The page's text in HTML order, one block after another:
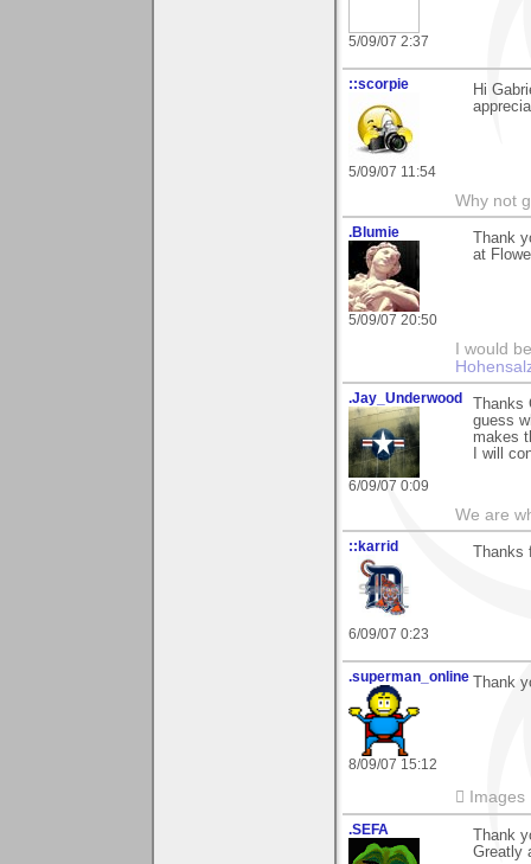
5/09/07 2:37
::scorpie
5/09/07 11:54
Hi
Why not
.Blumie
5/09/07 20:50
Thank
at
I would
.Jay_Underwood
6/09/07 0:09
guess
makes
I will
We are
::karrid
6/09/07 0:23
.superman_online
8/09/07 15:12
Thank
 Images
.SEFA
Thank
Greatly